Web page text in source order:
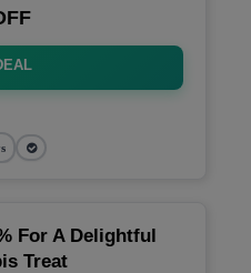
For A Delightful
Treat